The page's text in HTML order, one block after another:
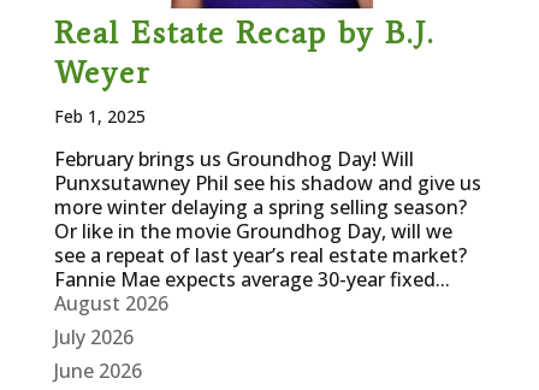
Real Estate Recap by B.J.
Weyer
Feb 1, 2025
February brings us Groundhog Day! Will
Punxsutawney Phil see his shadow and give us
more winter delaying a spring selling season?
Or like in the movie Groundhog Day, will we
see a repeat of last year’s real estate market?
Fannie Mae expects average 30-year fixed...
August 2026
July 2026
June 2026